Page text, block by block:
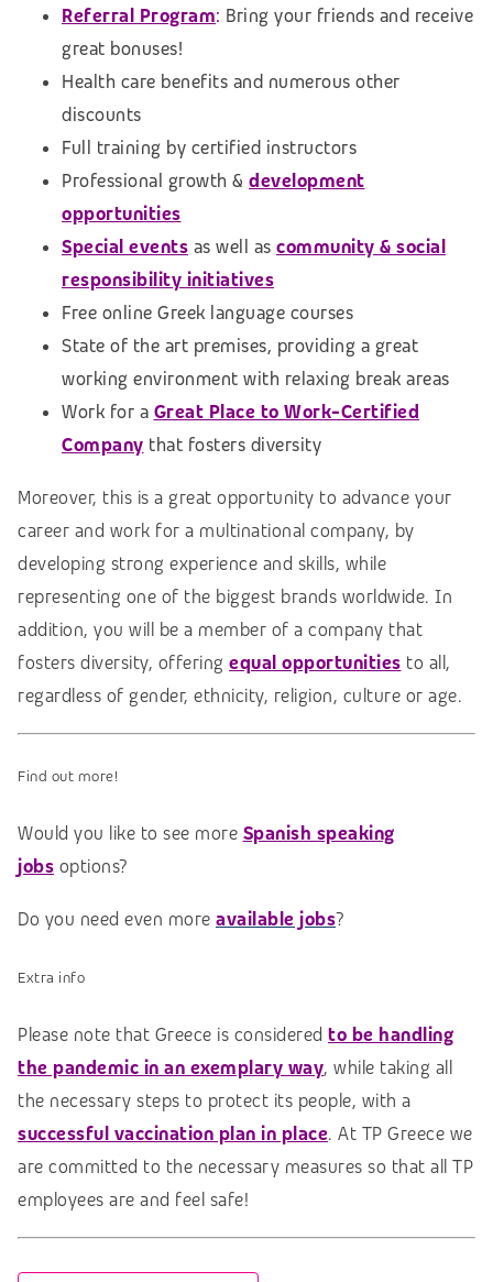
Referral Program: Bring your friends and receive
great bonuses!
Health care benefits and numerous other
discounts
Full training by certified instructors
Professional growth & development
opportunities
Special events as well as community & social
responsibility initiatives
Free online Greek language courses
State of the art premises, providing a great
working environment with relaxing break areas
Work for a Great Place to Work-Certified
Company that fosters diversity
Moreover, this is a great opportunity to advance your
career and work for a multinational company, by
developing strong experience and skills, while
representing one of the biggest brands worldwide. In
addition, you will be a member of a company that
fosters diversity, offering equal opportunities to all,
regardless of gender, ethnicity, religion, culture or age.
Find out more!
Would you like to see more Spanish speaking
jobs options?
Do you need even more available jobs?
Extra info
Please note that Greece is considered to be handling
the pandemic in an exemplary way, while taking all
the necessary steps to protect its people, with a
successful vaccination plan in place. At TP Greece we
are committed to the necessary measures so that all TP
employees are and feel safe!